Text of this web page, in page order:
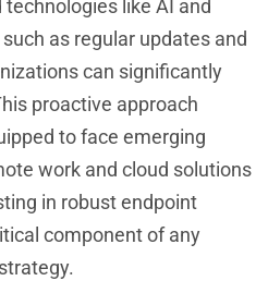
like AI and
as regular updates and
can significantly
proactive approach
to face emerging
work and cloud solutions
in robust endpoint
component of any